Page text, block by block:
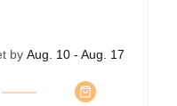
by Aug. 10 - Aug. 17